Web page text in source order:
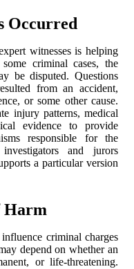
Occurred
witnesses is helping
criminal cases, the
be disputed. Questions
from an accident,
or some other cause.
injury patterns, medical
evidence to provide
responsible for the
and jurors
a particular version
Harm
criminal charges
depend on whether an
or life-threatening.